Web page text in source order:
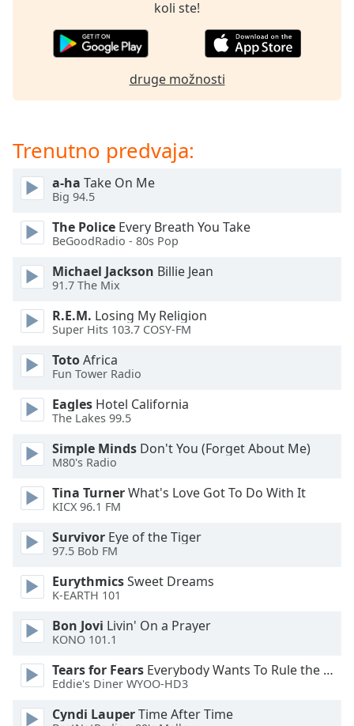
the
window.
Text
Color
Opacity
Text
Background
Area
Background
Color
Opacity
Font
Size
Text
Edge
Style
koli ste!
druge možnosti
Trenutno predvaja:
a-ha Take On Me
Big 94.5
The Police Every Breath You Take
BeGoodRadio - 80s Pop
Michael Jackson Billie Jean
91.7 The Mix
R.E.M. Losing My Religion
Super Hits 103.7 COSY-FM
TotoAfrica
Fun Tower Radio
Eagles Hotel California
The Lakes 99.5
Simple Minds Don't You (Forget About Me)
M80's Radio
Tina TurnerWhat's Love Got To Do With It
KICX 96.1 FM
Survivor Eye of the Tiger
97.5 Bob FM
EurythmicsSweet Dreams
K-EARTH 101
Bon Jovi Livin' On a Prayer
KONO 101.1
Tears for Fears Everybody Wants To Rule the World
Eddie's Diner WYOO-HD3
Cyndi LauperTime After Time